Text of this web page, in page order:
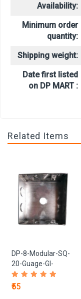
Availability:
Minimum order
quantity:
Shipping weight:
Date first listed
on DP MART :
Related Items
DP-8-Modular-SQ-
20-Guage-GI-
Metal-Box
₹55